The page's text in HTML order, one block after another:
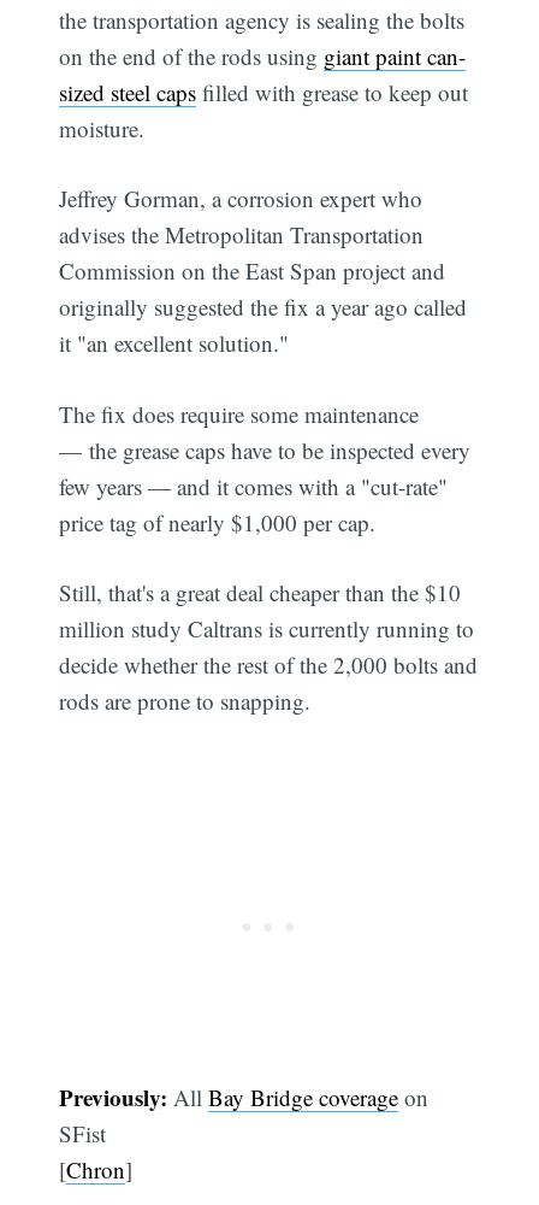
the transportation agency is sealing the bolts
on the end of the rods using giant paint can-
sized steel caps filled with grease to keep out
moisture.
Jeffrey Gorman, a corrosion expert who
advises the Metropolitan Transportation
Commission on the East Span project and
originally suggested the fix a year ago called
it "an excellent solution."
The fix does require some maintenance
— the grease caps have to be inspected every
few years — and it comes with a "cut-rate"
price tag of nearly $1,000 per cap.
Still, that's a great deal cheaper than the $10
million study Caltrans is currently running to
decide whether the rest of the 2,000 bolts and
rods are prone to snapping.
Previously: AllBay Bridge coverage on
SFist
[Chron]